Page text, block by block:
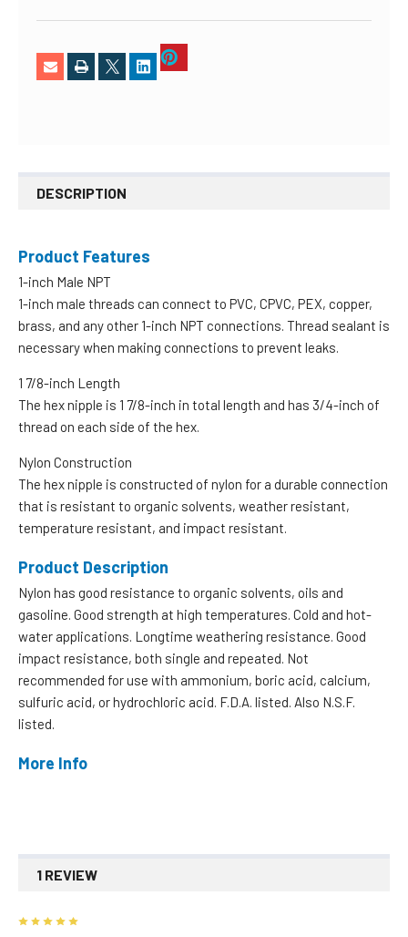
DESCRIPTION
Product Features
1-inch Male NPT
1-inch male threads can connect to PVC, CPVC, PEX, copper,
brass, and any other 1-inch NPT connections. Thread sealant is
necessary when making connections to prevent leaks.
1 7/8-inch Length
The hex nipple is 1 7/8-inch in total length and has 3/4-inch of
thread on each side of the hex.
Nylon Construction
The hex nipple is constructed of nylon for a durable connection
that is resistant to organic solvents, weather resistant,
temperature resistant, and impact resistant.
Product Description
Nylon has good resistance to organic solvents, oils and
gasoline. Good strength at high temperatures. Cold and hot-
water applications. Longtime weathering resistance. Good
impact resistance, both single and repeated. Not
recommended for use with ammonium, boric acid, calcium,
sulfuric acid, or hydrochloric acid. F.D.A. listed. Also N.S.F.
listed.
More Info
1 REVIEW
5